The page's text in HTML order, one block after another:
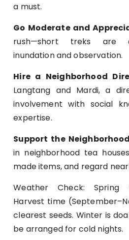
a must.
Go Moderate and
rush—short treks are
inundation and observation.
Hire a Neighborhood
Langtang and Mardi, a
involvement with social
expertise.
Support the
in neighborhood tea
made items, and regard
Weather Check: Spring
Harvest time
clearest seeds. Winter is
be arranged for cold nights.